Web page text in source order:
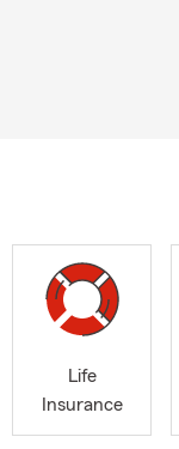
Life
Insurance